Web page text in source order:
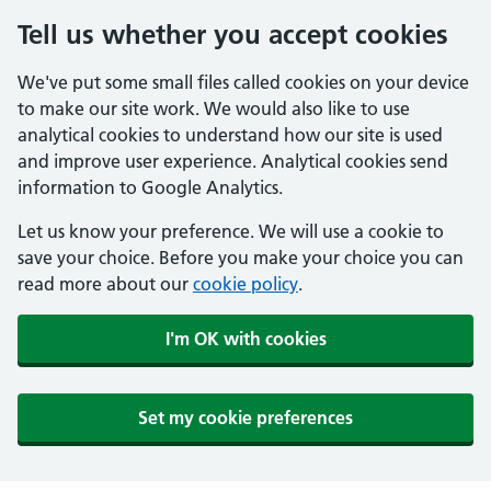
Tell us whether you accept cookies
We've put some small files called cookies on your device
to make our site work. We would also like to use
analytical cookies to understand how our site is used
and improve user experience. Analytical cookies send
information to Google Analytics.
Let us know your preference. We will use a cookie to
save your choice. Before you make your choice you can
read more about our cookie policy.
I'm OK with cookies
Set my cookie preferences